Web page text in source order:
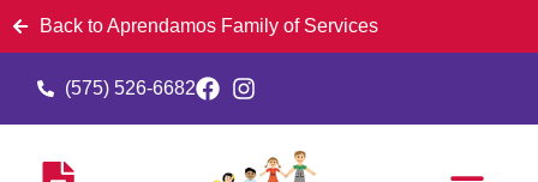
Back to Aprendamos Family of Services
(575) 526-6682